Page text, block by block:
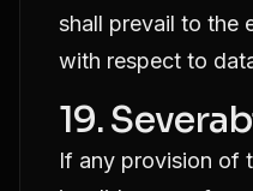
shall prevail to the
with respect to
19.
If any provision of